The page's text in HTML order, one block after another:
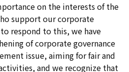
on the interests of the
support our corporate
respond to this, we have
of corporate governance
issue, aiming for fair and
and we recognize that